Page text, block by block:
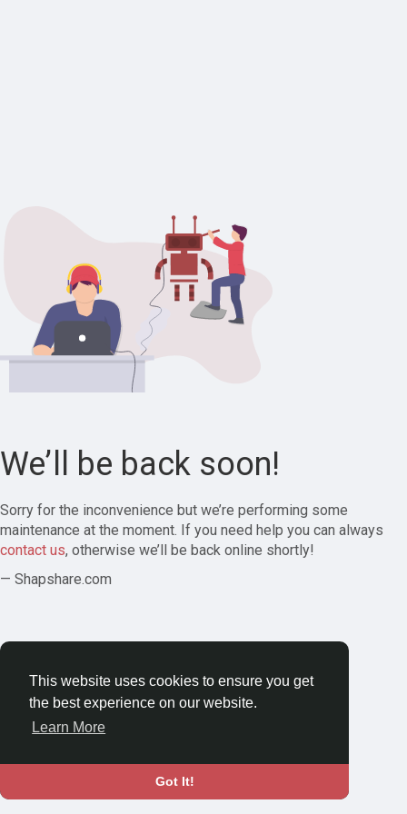
This website uses cookies to ensure you get
the best experience on our website.
Learn More
Got It!
We’ll be back soon!
Sorry for the inconvenience but we’re performing some
maintenance at the moment. If you need help you can always
contact us, otherwise we’ll be back online shortly!
— Shapshare.com